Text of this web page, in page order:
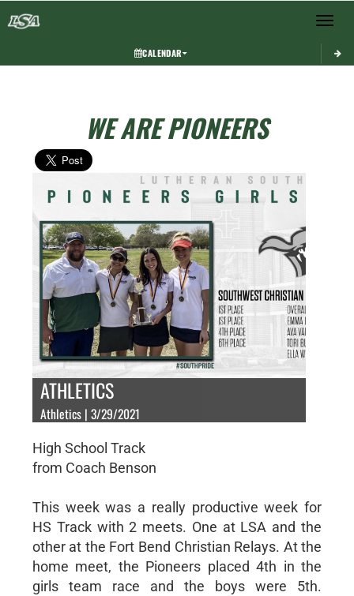
Toggle
CALENDAR
WE ARE PIONEERS
ATHLETICS
Athletics | 3/29/2021
High School Track
from Coach Benson
This week was a really productive week for
HS Track with 2 meets. One at LSA and the
other at the Fort Bend Christian Relays. At the
home meet, the Pioneers placed 4th in the
girls team race and the boys were 5th.